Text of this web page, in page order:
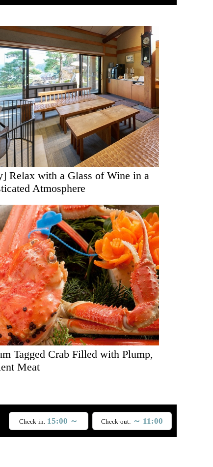
Relax with a Glass of Wine in a
Atmosphere
Tagged Crab Filled with Plump,
Meat
Check-in: 15:00 ～ Check-out: ～ 11:00